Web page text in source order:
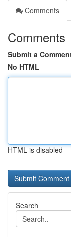
Comments
Comments
Submit a
No HTML
HTML is disabled
Search